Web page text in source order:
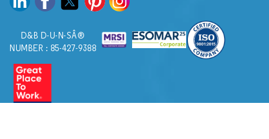
D&B D-U-N-SÂ®
NUMBER : 85-427-9388